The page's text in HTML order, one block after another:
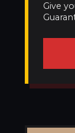
Give